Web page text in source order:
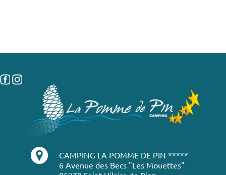
CAMPING LA POMME DE PIN *****
6 Avenue des Becs "Les Mouettes"